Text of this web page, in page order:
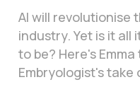
AI will revolutionise
industry. Yet is it all
to be? Here's Emma
Embryologist's take